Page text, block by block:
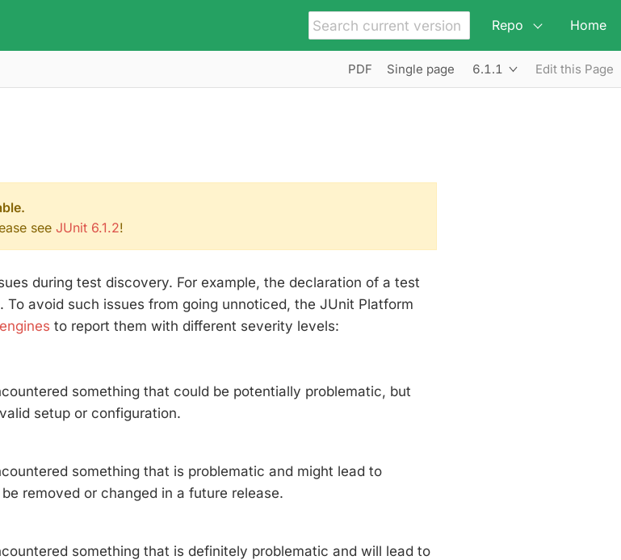
Repo Home
PDF Single page 6.1.1 Edit this Page
see JUnit 6.1.2!
during test discovery. For example, the declaration of a test
To avoid such issues from going unnoticed, the JUnit Platform
to report them with different severity levels:
something that could be potentially problematic, but
setup or configuration.
something that is problematic and might lead to
removed or changed in a future release.
something that is definitely problematic and will lead to